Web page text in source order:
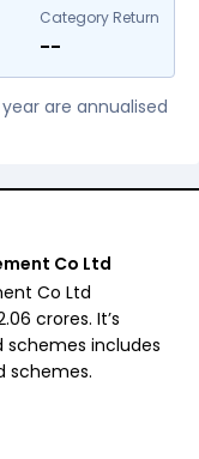
Category Return
--
are annualised
Co Ltd
Co Ltd
crores. It’s
includes
schemes.